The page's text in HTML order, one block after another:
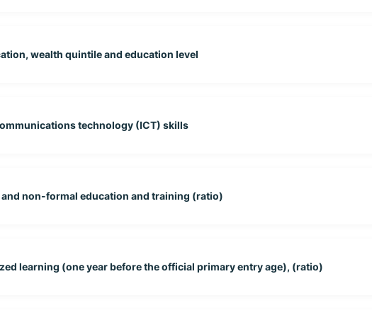
wealth quintile and education level
technology (ICT) skills
non-formal education and training (ratio)
learning (one year before the official primary entry age), (ratio)